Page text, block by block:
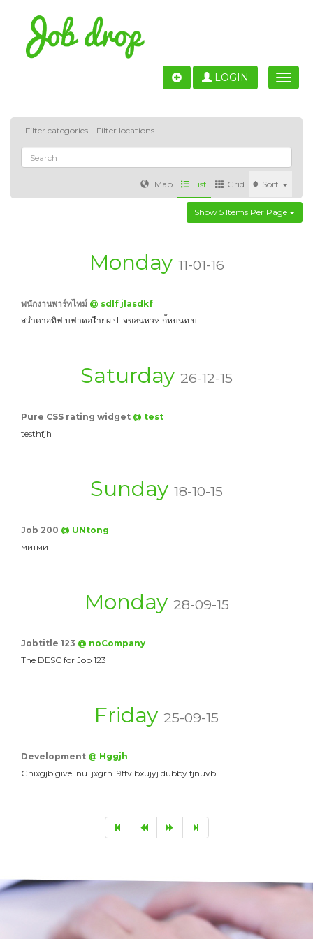
Toggle
LOGIN
Filter categories Filter locations
Sort
Grid
List
Map
Show 5 Items Per Page
Healthcare
Monday 11-01-16
พนักงานพาร์ทไทม์ @ sdlf jlasdkf
สวำดาอทิฟ ่บฟาดอไำยผ ป จขลนหวห ก่้หบนท บ
Saturday 26-12-15
Pure CSS rating widget @ test
testhfjh
Sunday 18-10-15
Job 200 @ UNtong
митмит
Monday 28-09-15
Jobtitle 123 @ noCompany
The DESC for Job 123
Friday 25-09-15
Development @ Hggjh
Ghixgjb give nu jxgrh 9ffv bxujyj dubby fjnuvb